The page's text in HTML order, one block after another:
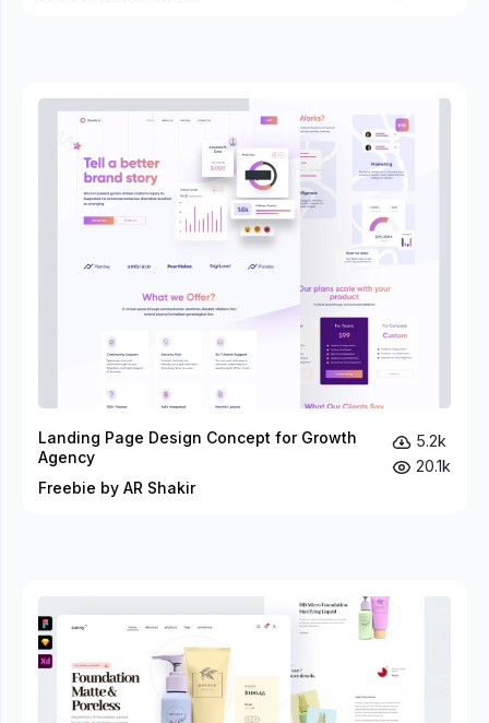
Landing Page Design Concept for Growth
Agency
Freebie by AR Shakir
5.2k
20.1k